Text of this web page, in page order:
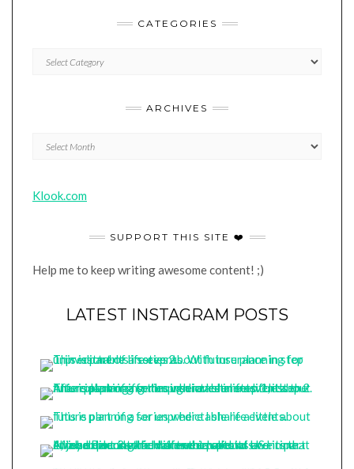
CATEGORIES
ARCHIVES
Archives
Klook.com
SUPPORT THIS SITE ❤️
Help me to keep writing awesome content! ;)
LATEST INSTAGRAM POSTS